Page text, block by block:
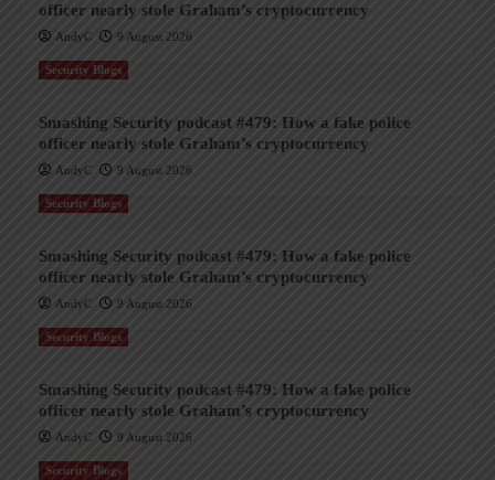
officer nearly stole Graham’s cryptocurrency
AndyC 9 August 2026
Security Blogs
Smashing Security podcast #479: How a fake police
officer nearly stole Graham’s cryptocurrency
AndyC 9 August 2026
Security Blogs
Smashing Security podcast #479: How a fake police
officer nearly stole Graham’s cryptocurrency
AndyC 9 August 2026
Security Blogs
Smashing Security podcast #479: How a fake police
officer nearly stole Graham’s cryptocurrency
AndyC 9 August 2026
Security Blogs